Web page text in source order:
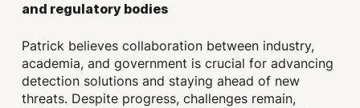
and regulatory bodies
Patrick believes collaboration between industry,
academia, and government is crucial for advancing
detection solutions and staying ahead of new
threats. Despite progress, challenges remain,